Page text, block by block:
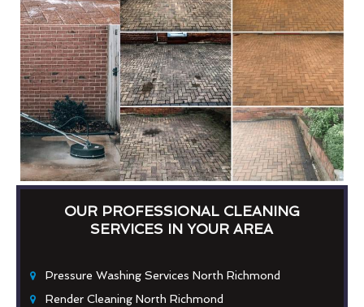
OUR PROFESSIONAL CLEANING
SERVICES IN YOUR AREA
Pressure Washing Services North Richmond
Render Cleaning North Richmond